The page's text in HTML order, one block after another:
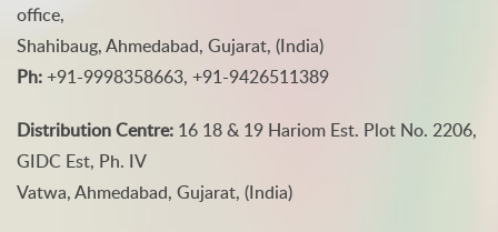
office,
Shahibaug, Ahmedabad, Gujarat, (India)
Ph:+91-9998358663, +91-9426511389
Distribution Centre: 16 18 & 19 Hariom Est. Plot No. 2206,
GIDC Est, Ph. IV
Vatwa, Ahmedabad, Gujarat, (India)